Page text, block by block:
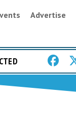
Advertise